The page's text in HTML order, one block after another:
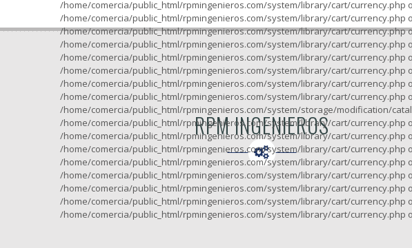
/home/comercia/public_html/rpmingenieros.com/system/library/cart/currency.php
/home/comercia/public_html/rpmingenieros.com/system/library/cart/currency.php
/home/comercia/public_html/rpmingenieros.com/system/library/cart/currency.php
/home/comercia/public_html/rpmingenieros.com/system/library/cart/currency.php
/home/comercia/public_html/rpmingenieros.com/system/library/cart/currency.php
/home/comercia/public_html/rpmingenieros.com/system/library/cart/currency.php
/home/comercia/public_html/rpmingenieros.com/system/library/cart/currency.php
/home/comercia/public_html/rpmingenieros.com/system/library/cart/currency.php
/home/comercia/public_html/rpmingenieros.com/system/storage/modification/
/home/comercia/public_html/rpmingenieros.com/system/library/cart/currency.php
/home/comercia/public_html/rpmingenieros.com/system/library/cart/currency.php
/home/comercia/public_html/rpmingenieros.com/system/library/cart/currency.php
/home/comercia/public_html/rpmingenieros.com/system/library/cart/currency.php
/home/comercia/public_html/rpmingenieros.com/system/library/cart/currency.php
/home/comercia/public_html/rpmingenieros.com/system/library/cart/currency.php
/home/comercia/public_html/rpmingenieros.com/system/library/cart/currency.php
/home/comercia/public_html/rpmingenieros.com/system/library/cart/currency.php
RPM INGENIEROS